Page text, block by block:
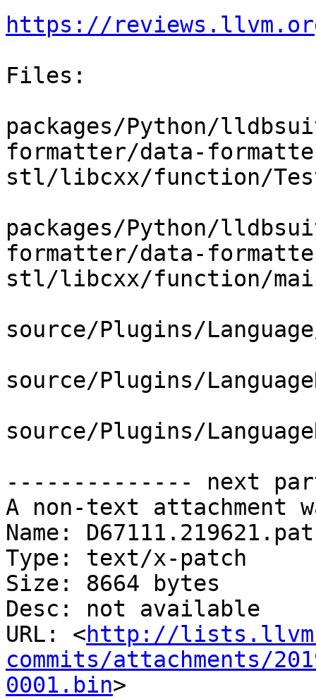
https://
Files:
packages/Python/
formatter/data-
stl/libcxx/function/
packages/Python/
formatter/data-
stl/libcxx/function/
source/Plugins/
source/Plugins/
source/Plugins/
-------------- next
A non-text attachment
Name:
Type: text/x-patch
Size: 8664 bytes
Desc: not available
URL: <http://
commits/attachments/
0001.bin